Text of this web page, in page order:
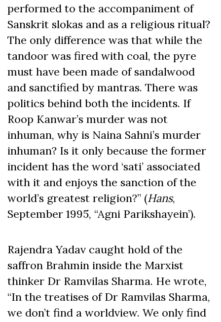
performed to the accompaniment of
Sanskrit slokas and as a religious ritual?
The only difference was that while the
tandoor was fired with coal, the pyre
must have been made of sandalwood
and sanctified by mantras. There was
politics behind both the incidents. If
Roop Kanwar’s murder was not
inhuman, why is Naina Sahni’s murder
inhuman? Is it only because the former
incident has the word ‘sati’ associated
with it and enjoys the sanction of the
world’s greatest religion?” (Hans,
September 1995, “Agni Parikshayein’).
Rajendra Yadav caught hold of the
saffron Brahmin inside the Marxist
thinker Dr Ramvilas Sharma. He wrote,
“In the treatises of Dr Ramvilas Sharma,
we don’t find a worldview. We only find